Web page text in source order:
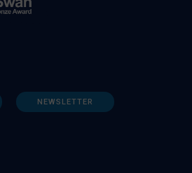
NEWSLETTER